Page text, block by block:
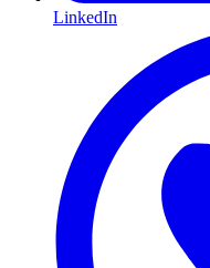
LinkedIn